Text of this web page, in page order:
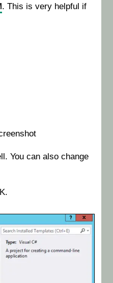
. This is very helpful if
You can also change